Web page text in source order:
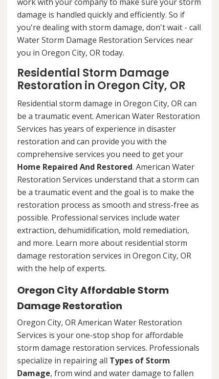
damage is handled quickly and efficiently. So if
you're dealing with storm damage, don't wait - call
Water Storm Damage Restoration Services near
you in Oregon City, OR today.
Residential Storm Damage
Restoration in Oregon City, OR
Residential storm damage in Oregon City, OR can
be a traumatic event. American Water Restoration
Services has years of experience in disaster
restoration and can provide you with the
comprehensive services you need to get your
Home Repaired And Restored. American Water
Restoration Services understand that a storm can
be a traumatic event and the goal is to make the
restoration process as smooth and stress-free as
possible. Professional services include water
extraction, dehumidification, mold remediation,
and more. Learn more about residential storm
damage restoration services in Oregon City, OR
with the help of experts.
Oregon City Affordable Storm
Damage Restoration
Oregon City, OR American Water Restoration
Services is your one-stop shop for affordable
storm damage restoration services. Professionals
specialize in repairing all Types of Storm
Damage, from wind and water damage to fallen